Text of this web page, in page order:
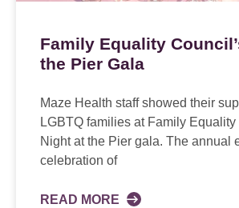
Family Equality
the Pier Gala
Maze Health staff showed their
LGBTQ families at Family Equality
Night at the Pier gala. The annual
celebration of
READ MORE